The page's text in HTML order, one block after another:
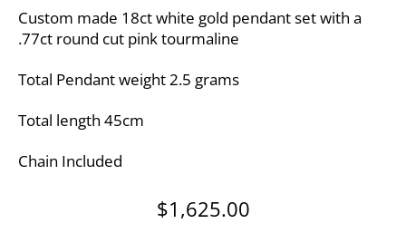
Custom made 18ct white gold pendant set with a
.77ct round cut pink tourmaline
Total Pendant weight 2.5 grams
Total length 45cm
Chain Included
$1,625.00